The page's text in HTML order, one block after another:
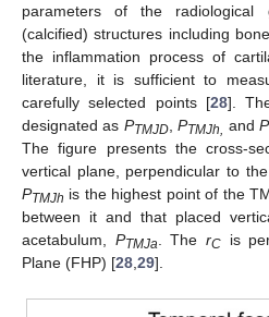
parameters of the radiological
(calcified) structures including
the inflammation process of
literature, it is sufficient to
carefully selected points [28].
designated as PTMJD,PTMJh, andP
The figure presents the cross-
vertical plane, perpendicular to
PTMJh is the highest point of the
between it and that placed
acetabulum, PTMJa . The rCis
Plane (FHP) [28 29].